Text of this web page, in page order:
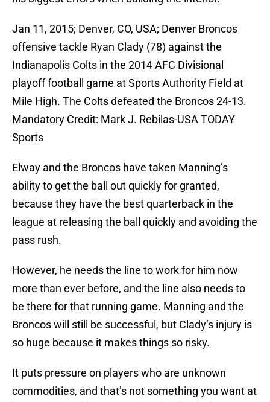
Jan 11, 2015; Denver, CO, USA; Denver Broncos
offensive tackle Ryan Clady (78) against the
Indianapolis Colts in the 2014 AFC Divisional
playoff football game at Sports Authority Field at
Mile High. The Colts defeated the Broncos 24-13.
Mandatory Credit: Mark J. Rebilas-USA TODAY
Sports
Elway and the Broncos have taken Manning’s
ability to get the ball out quickly for granted,
because they have the best quarterback in the
league at releasing the ball quickly and avoiding the
pass rush.
However, he needs the line to work for him now
more than ever before, and the line also needs to
be there for that running game. Manning and the
Broncos will still be successful, but Clady’s injury is
so huge because it makes things so risky.
It puts pressure on players who are unknown
commodities, and that’s not something you want at